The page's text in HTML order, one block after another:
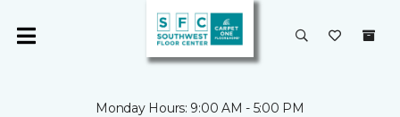
Monday Hours: 9:00 AM - 5:00 PM